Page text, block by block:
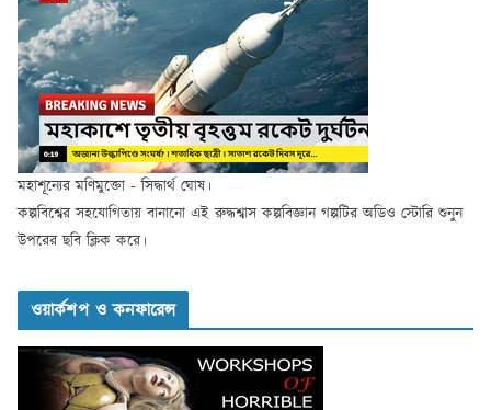
মহাশূন্যের মণিমুক্তো - সিদ্ধার্থ ঘোষ।
কল্পবিশ্বের সহযোগিতায় বানানো এই রুদ্ধশ্বাস কল্পবিজ্ঞান গল্পটির অডিও স্টোরি শুনুন
উপরের ছবি ক্লিক করে।
ওয়ার্কশপ ও কনফারেন্স